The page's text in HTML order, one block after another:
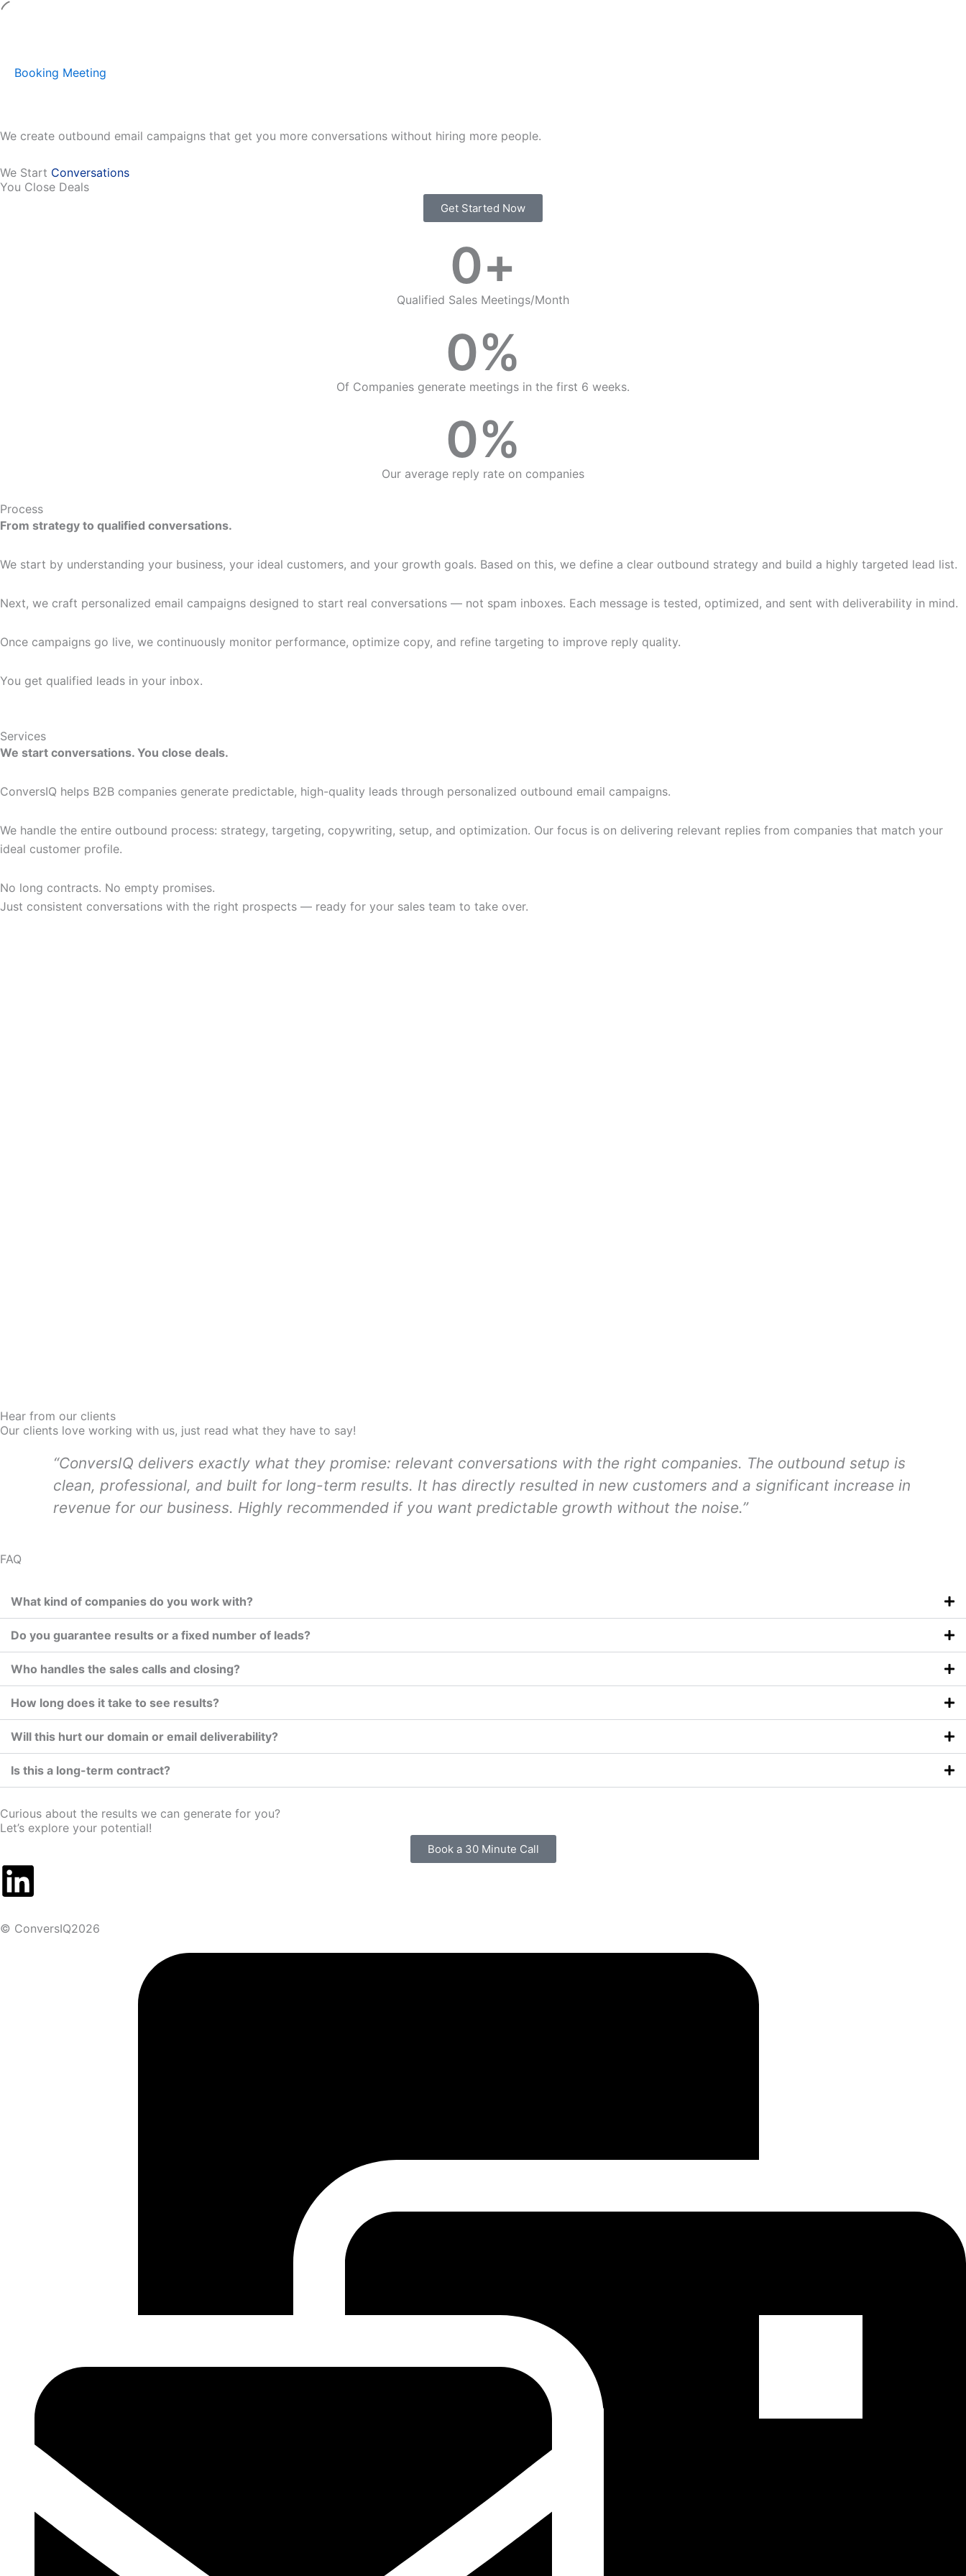
Skip
Booking Meeting
We create outbound email campaigns that get you more conversations without hiring more people.
We Start Conversations
You Close Deals
Get Started Now
0+
Qualified Sales Meetings/Month
0%
Of Companies generate meetings in the first 6 weeks.
0%
Our average reply rate on companies
Process
From strategy to qualified conversations.
We start by understanding your business, your ideal customers, and your growth goals. Based on this, we define a clear outbound strategy and build a highly targeted lead list.
Next, we craft personalized email campaigns designed to start real conversations — not spam inboxes. Each message is tested, optimized, and sent with deliverability in mind.
Once campaigns go live, we continuously monitor performance, optimize copy, and refine targeting to improve reply quality.
You get qualified leads in your inbox.
Services
We start conversations. You close deals.
ConversIQ helps B2B companies generate predictable, high-quality leads through personalized outbound email campaigns.
We handle the entire outbound process: strategy, targeting, copywriting, setup, and optimization. Our focus is on delivering relevant replies from companies that match your
ideal customer profile.
No long contracts. No empty promises.
Just consistent conversations with the right prospects — ready for your sales team to take over.
Hear from our clients
Our clients love working with us, just read what they have to say!
“ConversIQ delivers exactly what they promise: relevant conversations with the right companies. The outbound setup is
clean, professional, and built for long-term results. It has directly resulted in new customers and a significant increase in
revenue for our business. Highly recommended if you want predictable growth without the noise.”
FAQ
What kind of companies do you work with?
Do you guarantee results or a fixed number of leads?
Who handles the sales calls and closing?
How long does it take to see results?
Will this hurt our domain or email deliverability?
Is this a long-term contract?
Curious about the results we can generate for you?
Let’s explore your potential!
Book a 30 Minute Call
© ConversIQ2026